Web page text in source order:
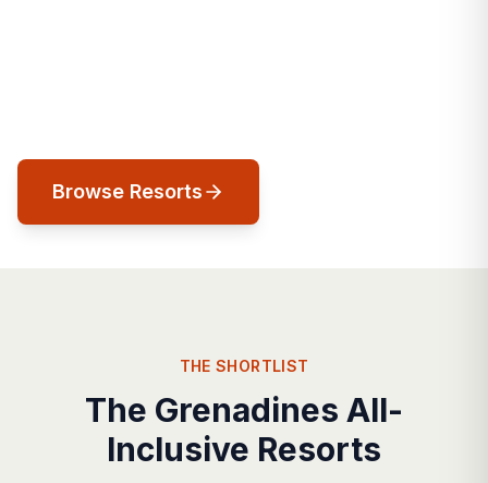
Browse Resorts
THE SHORTLIST
The Grenadines All-
Inclusive Resorts